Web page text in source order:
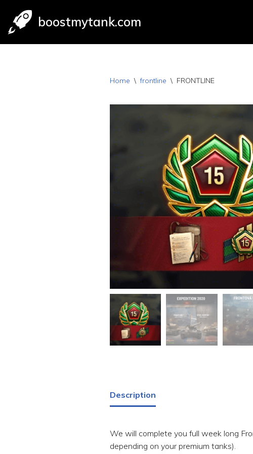
Skip
boostmytank.com
Home \ frontline \ FRONTLINE
Description
We will complete you full week long
depending on your premium tanks).